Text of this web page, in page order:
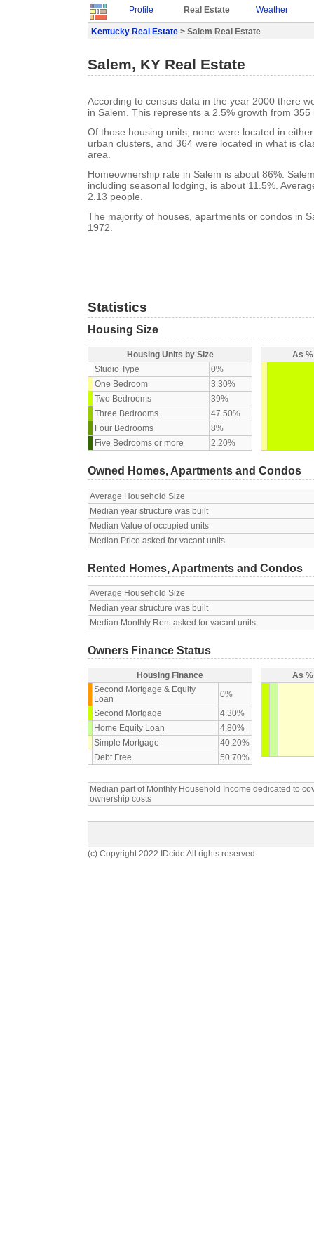
Profile Real Estate Weather
Kentucky Real Estate > Salem Real Estate
Salem, KY Real Estate
According to census data in the year 2000 there
in Salem. This represents a 2.5% growth from 355
Of those housing units, none were located in
urban clusters, and 364 were located in what is
area.
Homeownership rate in Salem is about 86%.
including seasonal lodging, is about 11.5%.
2.13 people.
The majority of houses, apartments or condos in
1972.
Statistics
Housing Size
Housing Units by Size
Studio Type
0%
One Bedroom
3.30%
Two Bedrooms
39%
Three Bedrooms
47.50%
Four Bedrooms
8%
Five Bedrooms or more
2.20%
As
Owned Homes, Apartments and Condos
Average Household Size
Median year structure was built
Median Value of occupied units
Median Price asked for vacant units
Rented Homes, Apartments and Condos
Average Household Size
Median year structure was built
Median Monthly Rent asked for vacant units
Owners Finance Status
Housing Finance
Second Mortgage & Equity
Loan
0%
Second Mortgage
4.30%
Home Equity Loan
4.80%
Simple Mortgage
40.20%
Debt Free
50.70%
As
Median part of Monthly Household Income dedicated to
ownership costs
(c) Copyright 2022 IDcide All rights reserved.